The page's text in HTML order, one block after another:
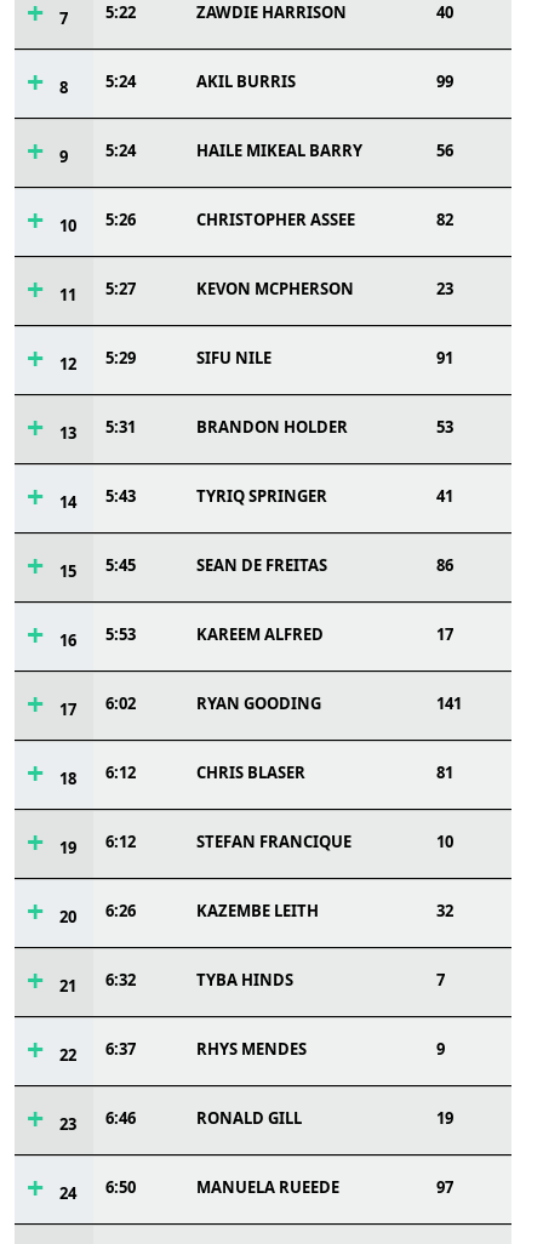
7 5:22 ZAWDIE HARRISON 40
8 5:24 AKIL BURRIS 99
9 5:24 HAILE MIKEAL BARRY 56
10 5:26 CHRISTOPHER ASSEE 82
11 5:27 KEVON MCPHERSON 23
12 5:29 SIFU NILE 91
13 5:31 BRANDON HOLDER 53
14 5:43 TYRIQ SPRINGER 41
15 5:45 SEAN DE FREITAS 86
16 5:53 KAREEM ALFRED 17
17 6:02 RYAN GOODING 141
18 6:12 CHRIS BLASER 81
19 6:12 STEFAN FRANCIQUE 10
20 6:26 KAZEMBE LEITH 32
21 6:32 TYBA HINDS 7
22 6:37 RHYS MENDES 9
23 6:46 RONALD GILL 19
24 6:50 MANUELA RUEEDE 97